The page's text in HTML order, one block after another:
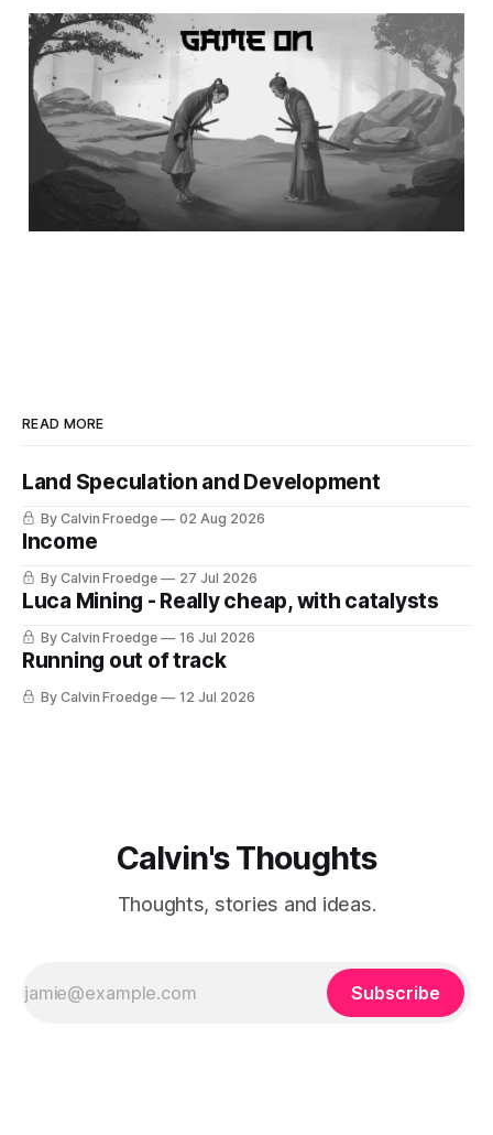
READ MORE
Land Speculation and Development
By Calvin Froedge 02 Aug 2026
Income
By Calvin Froedge 27 Jul 2026
Luca Mining - Really cheap, with catalysts
By Calvin Froedge 16 Jul 2026
Running out of track
By Calvin Froedge 12 Jul 2026
Calvin's Thoughts
Thoughts, stories and ideas.
Subscribe